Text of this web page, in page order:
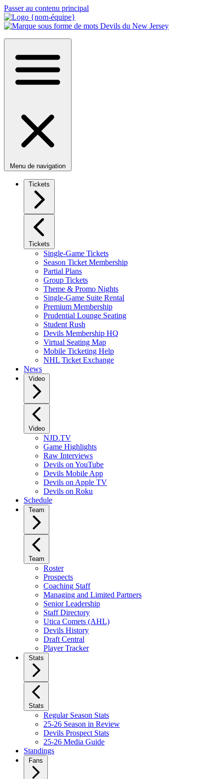
Passer au contenu principal
Menu de navigation
Tickets
Tickets
Single-Game Tickets
Season Ticket Membership
Partial Plans
Group Tickets
Theme & Promo Nights
Single-Game Suite Rental
Premium Membership
Prudential Lounge Seating
Student Rush
Devils Membership HQ
Virtual Seating Map
Mobile Ticketing Help
NHL Ticket Exchange
News
Video
Video
NJD.TV
Game Highlights
Raw Interviews
Devils on YouTube
Devils Mobile App
Devils on Apple TV
Devils on Roku
Schedule
Team
Team
Roster
Prospects
Coaching Staff
Managing and Limited Partners
Senior Leadership
Staff Directory
Utica Comets (AHL)
Devils History
Draft Central
Player Tracker
Stats
Stats
Regular Season Stats
25-26 Season in Review
Devils Prospect Stats
25-26 Media Guide
Standings
Fans